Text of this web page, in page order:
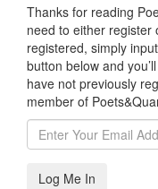
Thanks for reading
need to either register
registered, simply
button below and
have not previously
member of
Log Me In